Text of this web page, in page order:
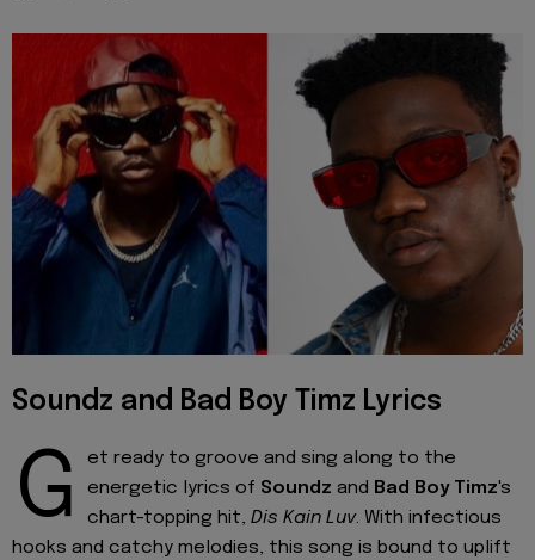
Soundz and Bad Boy Timz Lyrics
G
et ready to groove and sing along to the
energetic lyrics of Soundz and Bad Boy Timz's
chart-topping hit, Dis Kain Luv. With infectious
hooks and catchy melodies, this song is bound to uplift